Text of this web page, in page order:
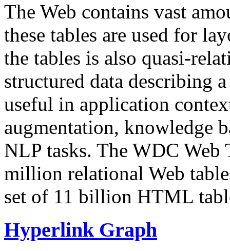
The Web contains vast
these tables are used for
the tables is also quasi-
structured data describing
useful in application
augmentation, knowledge
NLP tasks. The WDC Web
million relational Web
set of 11 billion HTML
Hyperlink Graph